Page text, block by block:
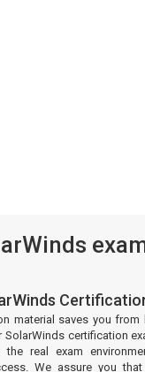
material saves you
SolarWinds certification
real exam
We assure you